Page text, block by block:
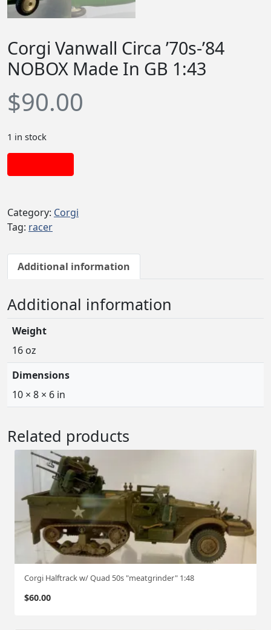
Corgi Vanwall Circa ’70s-’84
NOBOX Made In GB 1:43
$90.00
1 in stock
Category: Corgi
Tag: racer
Additional information
Additional information
Weight
16 oz
Dimensions
10 × 8 × 6 in
Related products
Corgi Halftrack w/ Quad 50s "meatgrinder" 1:48
$60.00